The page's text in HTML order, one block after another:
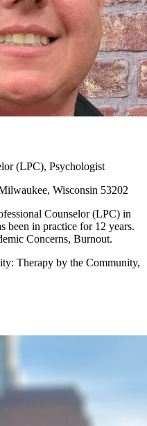
(LPC), Psychologist
Wisconsin 53202
Counselor (LPC) in
been in practice for 12 years.
Concerns, Burnout.
Therapy by the Community,